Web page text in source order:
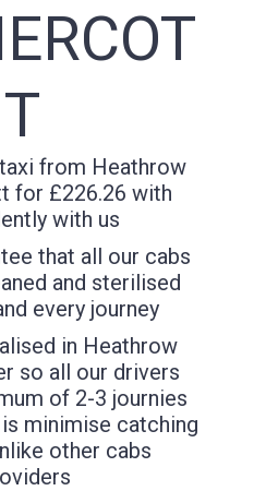
T
from Heathrow
for £226.26 with
with us
that all our cabs
and sterilised
every journey
in Heathrow
so all our drivers
of 2-3 journies
minimise catching
other cabs